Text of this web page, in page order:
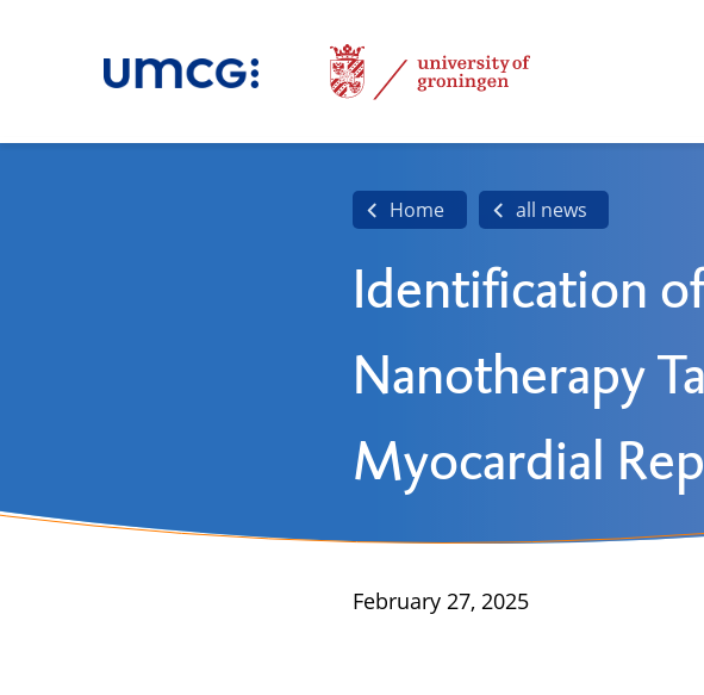
Home all news
Identification
Nanotherapy
Myocardial
Published
February 27, 2025